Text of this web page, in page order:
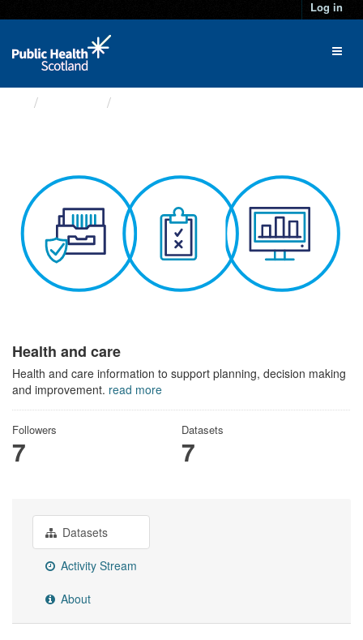
Log in
Health and care
Health and care information to support planning, decision making
and improvement. read more
Followers
7
Datasets
7
Datasets
Activity Stream
About